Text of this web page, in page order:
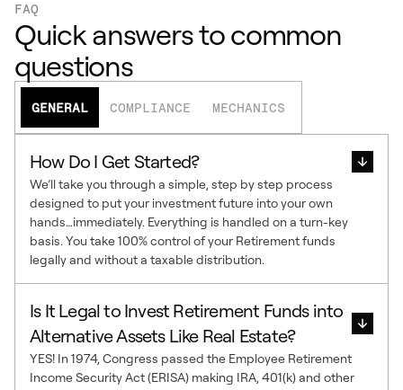
FAQ
Quick answers to common
questions
GENERAL COMPLIANCE MECHANICS
How Do I Get Started?
We’ll take you through a simple, step by step process
designed to put your investment future into your own
hands…immediately. Everything is handled on a turn-key
basis. You take 100% control of your Retirement funds
legally and without a taxable distribution.
Is It Legal to Invest Retirement Funds into
Alternative Assets Like Real Estate?
YES! In 1974, Congress passed the Employee Retirement
Income Security Act (ERISA) making IRA, 401(k) and other